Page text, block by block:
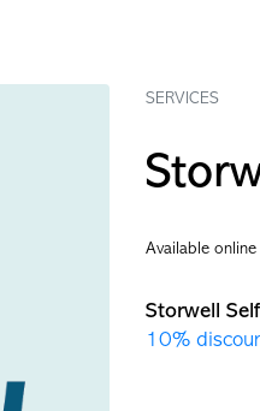
SERVICES
Available
Storwell
10%